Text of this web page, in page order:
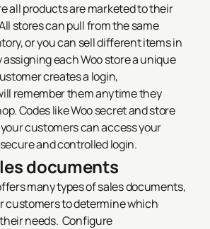
all products are marketed to their
stores can pull from the same
or you can sell different items in
each Woo store a unique
creates a login,
remember them anytime they
Codes like Woo secret and store
customers can access your
and controlled login.
documents
many types of sales documents,
customers to determine which
needs. Configure